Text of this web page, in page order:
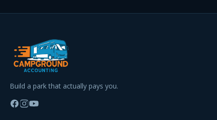
Build a park that actually pays you.